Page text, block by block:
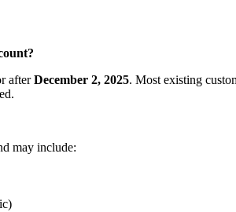
afterDecember 2, 2025. Most existing
may include: